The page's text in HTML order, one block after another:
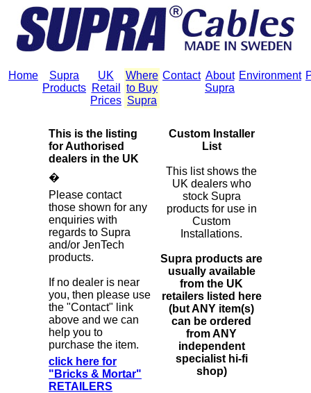
Home
Supra
Products
UK
Retail
Prices
Where
to Buy
Supra
Contact About
Supra
Environment
This is the listing
for Authorised
dealers in the UK
�
Please contact
those shown for any
enquiries with
regards to Supra
and/or JenTech
products.
If no dealer is near
you, then please use
the "Contact" link
above and we can
help you to
purchase the item.
click here for
"Bricks & Mortar"
RETAILERS
Custom Installer
List
This list shows the
UK dealers who
stock Supra
products for use in
Custom
Installations.
Supra products are
usually available
from the UK
retailers listed here
(but ANY item(s)
can be ordered
from ANY
independent
specialist hi-fi
shop)